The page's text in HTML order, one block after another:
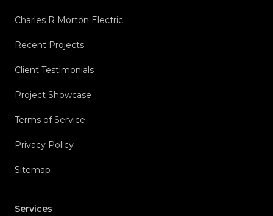
Charles R Morton Electric
Recent Projects
Client Testimonials
Project Showcase
Terms of Service
Privacy Policy
Sitemap
Services